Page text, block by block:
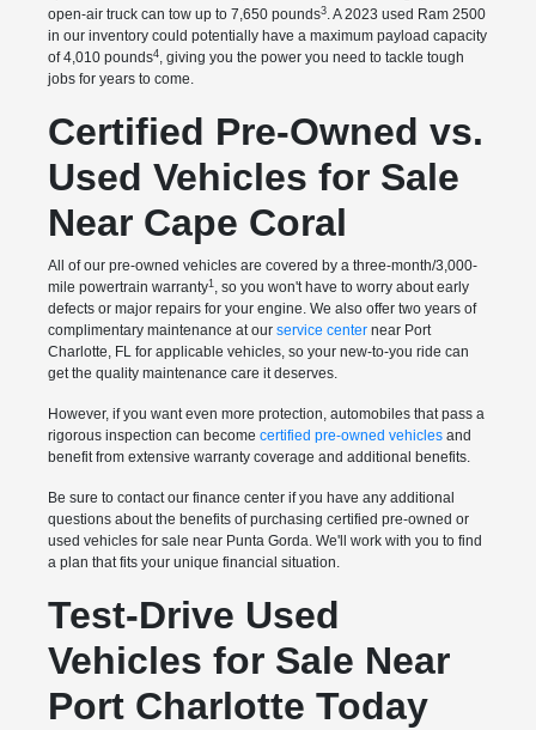
open-air truck can tow up to 7,650 pounds3. A 2023 used Ram 2500
in our inventory could potentially have a maximum payload capacity
of 4,010 pounds4, giving you the power you need to tackle tough
jobs for years to come.
Certified Pre-Owned vs.
Used Vehicles for Sale
Near Cape Coral
All of our pre-owned vehicles are covered by a three-month/3,000-
mile powertrain warranty1, so you won't have to worry about early
defects or major repairs for your engine. We also offer two years of
complimentary maintenance at our service centernear Port
Charlotte, FL for applicable vehicles, so your new-to-you ride can
get the quality maintenance care it deserves.
However, if you want even more protection, automobiles that pass a
rigorous inspection can become certified pre-owned vehiclesand
benefit from extensive warranty coverage and additional benefits.
Be sure to contact our finance center if you have any additional
questions about the benefits of purchasing certified pre-owned or
used vehicles for sale near Punta Gorda. We'll work with you to find
a plan that fits your unique financial situation.
Test-Drive Used
Vehicles for Sale Near
Port Charlotte Today